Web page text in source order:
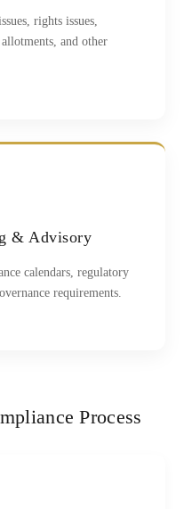
rights issues,
and other
& Advisory
calendars, regulatory
requirements.
Process